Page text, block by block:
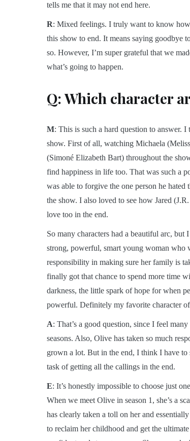
tells me that it may not end here.
R: Mixed feelings. I truly want to know
this show to end. It means saying goodbye
so. However, I’m super grateful that we
what’s going to happen.
Q: Which character
M: This is such a hard question to answer.
show. First of all, watching Michaela
(Simoné Elizabeth Bart) throughout the
find happiness in life too. That was such a
was able to forgive the one person he
the show. I also loved to see how Jared
love too in the end.
So many characters had a beautiful arc,
strong, powerful, smart young woman who
responsibility in making sure her family is
finally got that chance to spend more time
darkness, the little spark of hope for when
powerful. Definitely my favorite character
A: That’s a good question, since I feel
seasons. Also, Olive has taken so much
grown a lot. But in the end, I think I have
task of getting all the callings in the end.
E: It’s honestly impossible to choose just
When we meet Olive in season 1, she’s a
has clearly taken a toll on her and
to reclaim her childhood and get the